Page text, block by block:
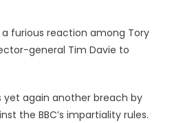
a furious reaction among Tory
general Tim Davie to
yet again another breach by
the BBC’s impartiality rules.